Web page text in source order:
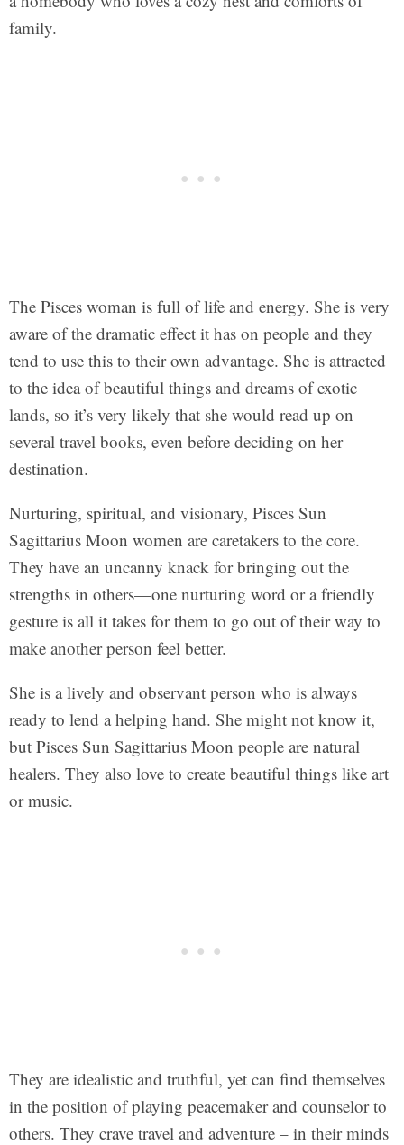
family.
The Pisces woman is full of life and energy. She is very
aware of the dramatic effect it has on people and they
tend to use this to their own advantage. She is attracted
to the idea of beautiful things and dreams of exotic
lands, so it’s very likely that she would read up on
several travel books, even before deciding on her
destination.
Nurturing, spiritual, and visionary, Pisces Sun
Sagittarius Moon women are caretakers to the core.
They have an uncanny knack for bringing out the
strengths in others—one nurturing word or a friendly
gesture is all it takes for them to go out of their way to
make another person feel better.
She is a lively and observant person who is always
ready to lend a helping hand. She might not know it,
but Pisces Sun Sagittarius Moon people are natural
healers. They also love to create beautiful things like art
or music.
They are idealistic and truthful, yet can find themselves
in the position of playing peacemaker and counselor to
others. They crave travel and adventure – in their minds